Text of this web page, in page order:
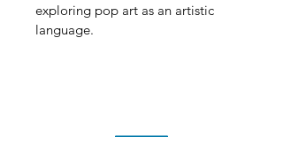
exploring pop art as an artistic
language.